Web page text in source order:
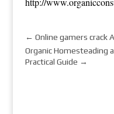
← Online gamers crack
Organic Homesteading
Practical Guide →